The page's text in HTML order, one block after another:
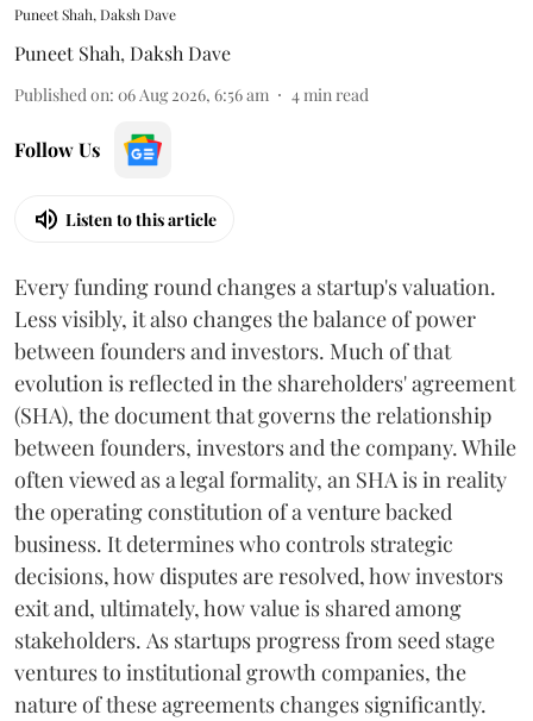
Puneet Shah, Daksh Dave
Puneet Shah,Daksh Dave
Published on: 06 Aug 2026, 6:56 am 4min read
Follow Us
Listen to this article
Every funding round changes a startup's valuation.
Less visibly, it also changes the balance of power
between founders and investors. Much of that
evolution is reflected in the shareholders' agreement
(SHA), the document that governs the relationship
between founders, investors and the company. While
often viewed as a legal formality, an SHA is in reality
the operating constitution of a venture backed
business. It determines who controls strategic
decisions, how disputes are resolved, how investors
exit and, ultimately, how value is shared among
stakeholders. As startups progress from seed stage
ventures to institutional growth companies, the
nature of these agreements changes significantly.